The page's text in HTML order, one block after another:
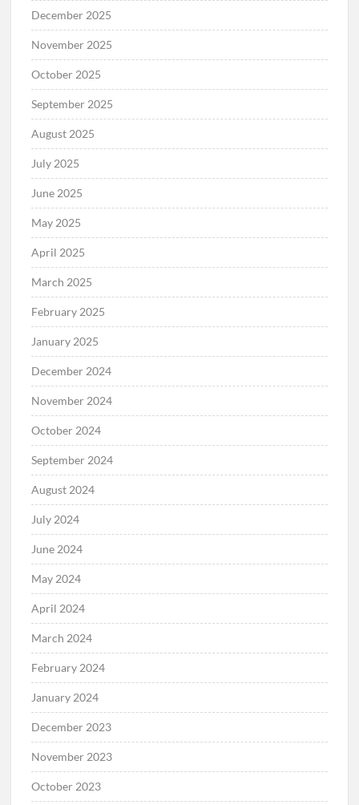
December 2025
November 2025
October 2025
September 2025
August 2025
July 2025
June 2025
May 2025
April 2025
March 2025
February 2025
January 2025
December 2024
November 2024
October 2024
September 2024
August 2024
July 2024
June 2024
May 2024
April 2024
March 2024
February 2024
January 2024
December 2023
November 2023
October 2023